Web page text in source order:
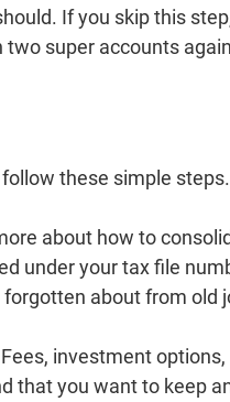
If you skip this
two super accounts
these simple steps.
about how to
under your tax file
forgotten about from old
investment
that you want to keep